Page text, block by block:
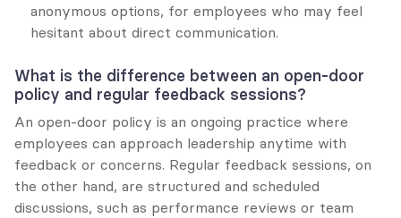
anonymous options, for employees who may feel
hesitant about direct communication.
What is the difference between an open-door
policy and regular feedback sessions?
An open-door policy is an ongoing practice where
employees can approach leadership anytime with
feedback or concerns. Regular feedback sessions, on
the other hand, are structured and scheduled
discussions, such as performance reviews or team